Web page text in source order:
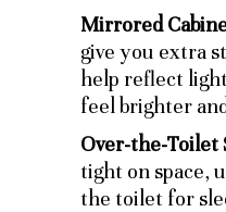
Mirrored
give you extra
help reflect
feel brighter
Over-the-Toilet
tight on space,
the toilet for